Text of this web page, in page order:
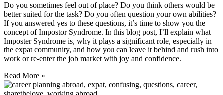
Do you sometimes feel out of place? Do you think others would be
better suited for the task? Do you often question your own abilities?
If you answered yes to these questions, it’s time to show you the
concept of Impostor Syndrome. In this blog post, I’ll explain what
Imposter Syndrome is, why it plays a significant role, especially in
the expat community, and how you can leave it behind and rush into
work or re-enter the job market with joy and confidence.
Read More »